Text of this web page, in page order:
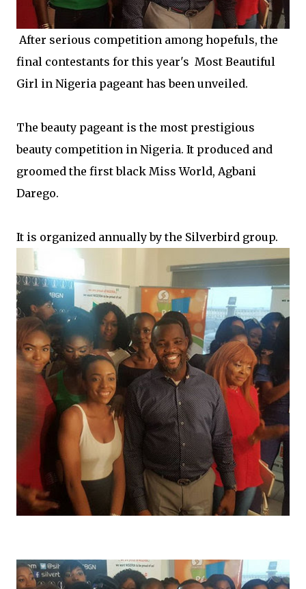
After serious competition among hopefuls, the
final contestants for this year's Most Beautiful
Girl in Nigeria pageant has been unveiled.
The beauty pageant is the most prestigious
beauty competition in Nigeria. It produced and
groomed the first black Miss World, Agbani
Darego.
It is organized annually by the Silverbird group.